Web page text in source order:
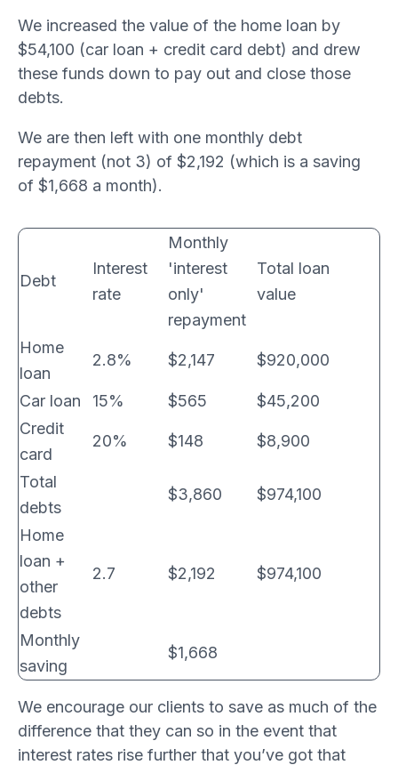
We increased the value of the home loan by
$54,100 (car loan + credit card debt) and drew
these funds down to pay out and close those
debts.
We are then left with one monthly debt
repayment (not 3) of $2,192 (which is a saving
of $1,668 a month).
Debt
Interest
rate
Monthly
'interest
only'
repayment
Total loan
value
Home
loan
2.8% $2,147 $920,000
Car loan 15% $565
$45,200
Credit
card
20% $148 $8,900
Total
debts
$3,860 $974,100
Home
loan +
other
debts
2.7 $2,192 $974,100
Monthly
saving
$1,668
We encourage our clients to save as much of the
difference that they can so in the event that
interest rates rise further that you’ve got that